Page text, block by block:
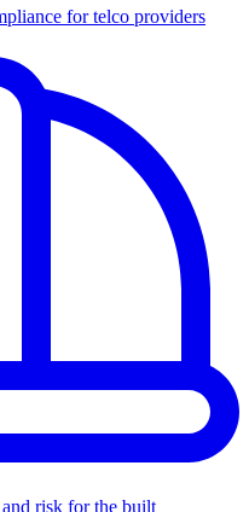
for telco providers
risk for the built